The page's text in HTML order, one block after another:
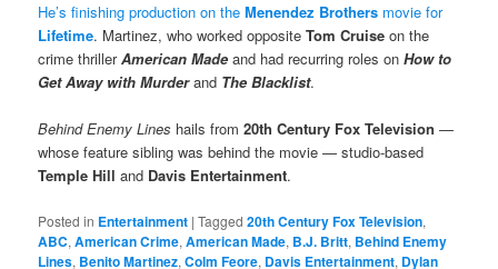
He’s finishing production on theMenendez Brothers movie for
Lifetime. Martinez, who worked oppositeTom Cruise on the
crime thrillerAmerican Made and had recurring roles onHow to
Get Away with Murderand The Blacklist.
Behind Enemy Lines hails from20th Century Fox Television —
whose feature sibling was behind the movie — studio-based
Temple Hill and Davis Entertainment.
Posted in Entertainment |Tagged 20th Century Fox Television,
ABC,American Crime,American Made, B.J. Britt, Behind Enemy
Lines, Benito Martinez,Colm Feore, Davis Entertainment, Dylan